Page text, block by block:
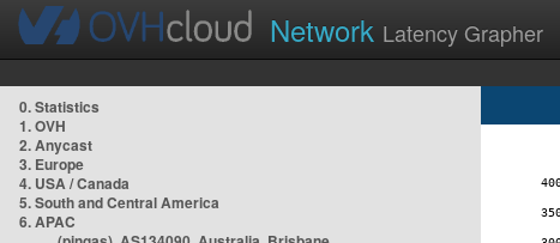
Network Latency Grapher
0. Statistics
1. OVH
2. Anycast
3. Europe
4. USA / Canada
5. South and Central America
6. APAC